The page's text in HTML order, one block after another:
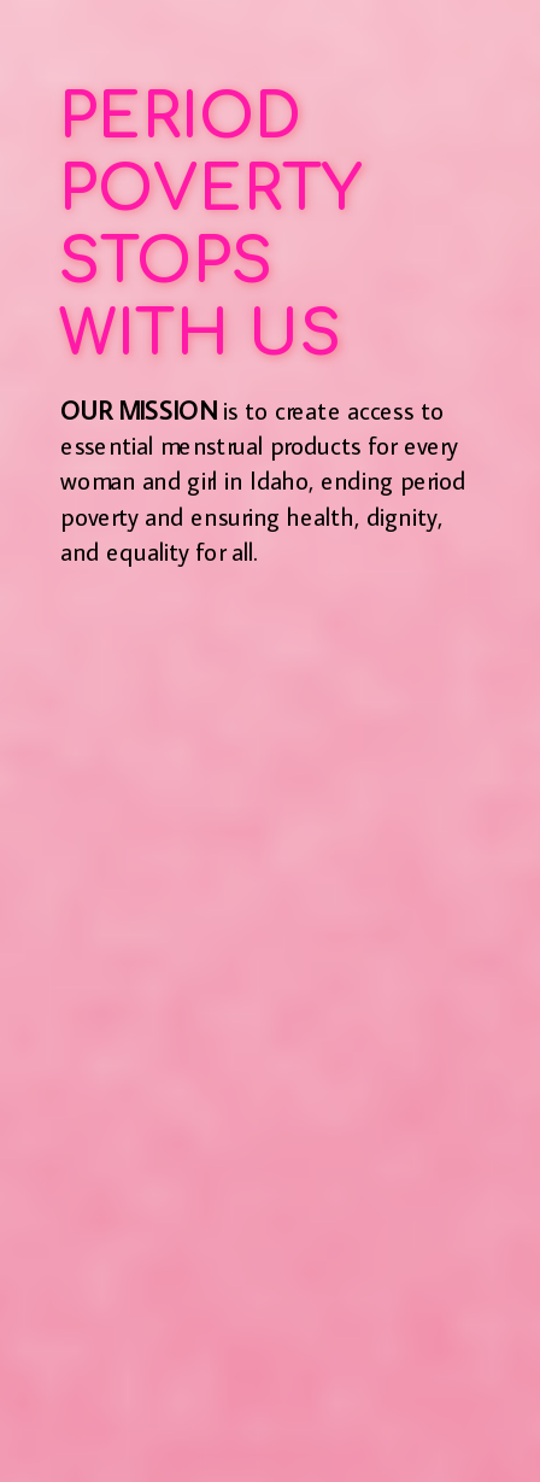
PERIOD
POVERTY
STOPS
WITH US
OUR MISSION is to create access to
essential menstrual products for every
woman and girl in Idaho, ending period
poverty and ensuring health, dignity,
and equality for all.